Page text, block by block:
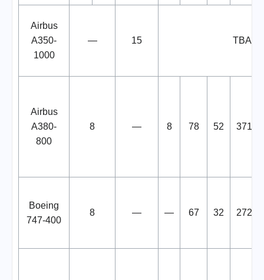
Airbus
A350-
1000
— 15 TBA
Airbus
A380-
800
8 — 8 78 52 371
Boeing
747-400
8 — — 67 32 272